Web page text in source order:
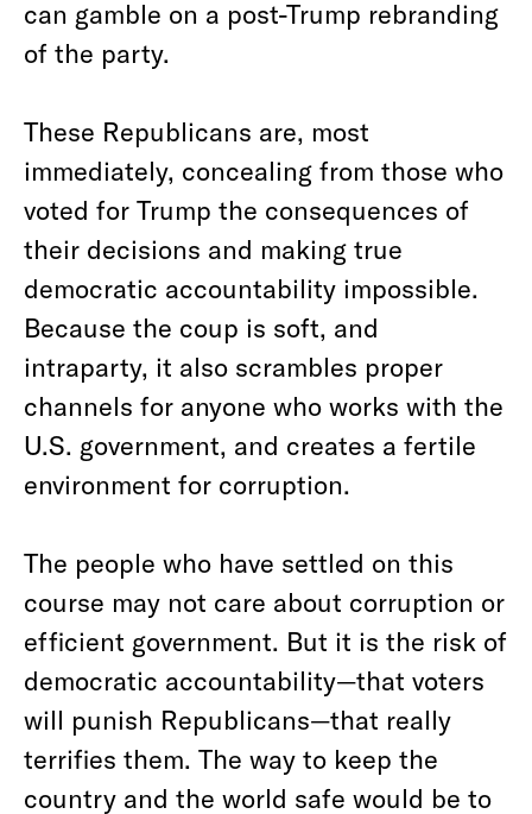
can gamble on a post-Trump rebranding
of the party.
These Republicans are, most
immediately, concealing from those who
voted for Trump the consequences of
their decisions and making true
democratic accountability impossible.
Because the coup is soft, and
intraparty, it also scrambles proper
channels for anyone who works with the
U.S. government, and creates a fertile
environment for corruption.
The people who have settled on this
course may not care about corruption or
efficient government. But it is the risk of
democratic accountability—that voters
will punish Republicans—that really
terrifies them. The way to keep the
country and the world safe would be to